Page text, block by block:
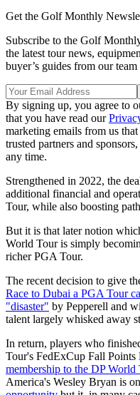
Get the Golf Monthly
Subscribe to the Golf
the latest tour news,
buyer’s guides from our
By signing up, you agree to
that you have read our
marketing emails from us
trusted partners and
any time.
Strengthened in 2022, the
additional financial and
Tour, while also boosting
But it is that later notion
World Tour is simply
richer PGA Tour.
The recent decision to give
Race to Dubai a PGA Tour
"disaster" by Pepperell and
talent largely whisked away
In return, players who
Tour's FedExCup Fall Points
membership to the DP
America's Wesley Bryan is